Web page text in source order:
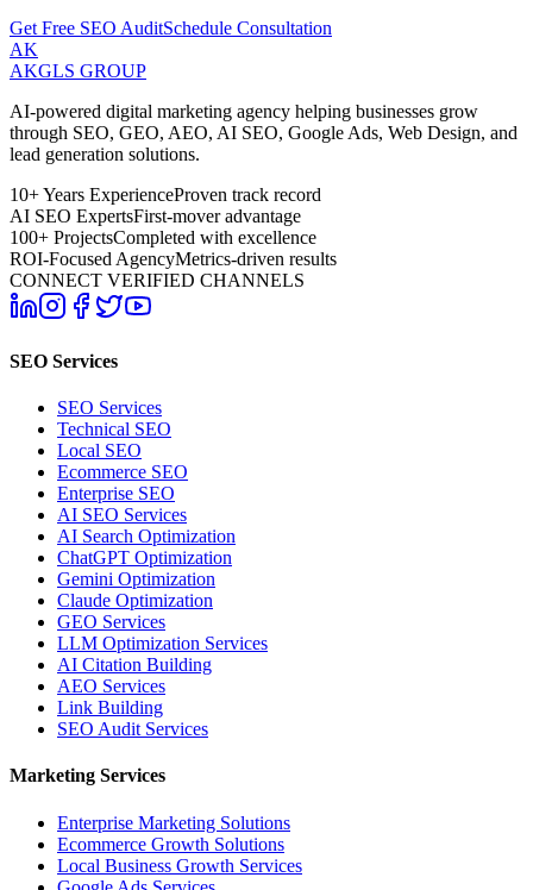
Get Free SEO AuditSchedule Consultation
AK
AKGLS GROUP
AI-powered digital marketing agency helping businesses grow
through SEO, GEO, AEO, AI SEO, Google Ads, Web Design, and
lead generation solutions.
10+ Years ExperienceProven track record
AI SEO ExpertsFirst-mover advantage
100+ ProjectsCompleted with excellence
ROI-Focused AgencyMetrics-driven results
CONNECT VERIFIED CHANNELS
SEO Services
SEO Services
Technical SEO
Local SEO
Ecommerce SEO
Enterprise SEO
AI SEO Services
AI Search Optimization
ChatGPT Optimization
Gemini Optimization
Claude Optimization
GEO Services
LLM Optimization Services
AI Citation Building
AEO Services
Link Building
SEO Audit Services
Marketing Services
Enterprise Marketing Solutions
Ecommerce Growth Solutions
Local Business Growth Services